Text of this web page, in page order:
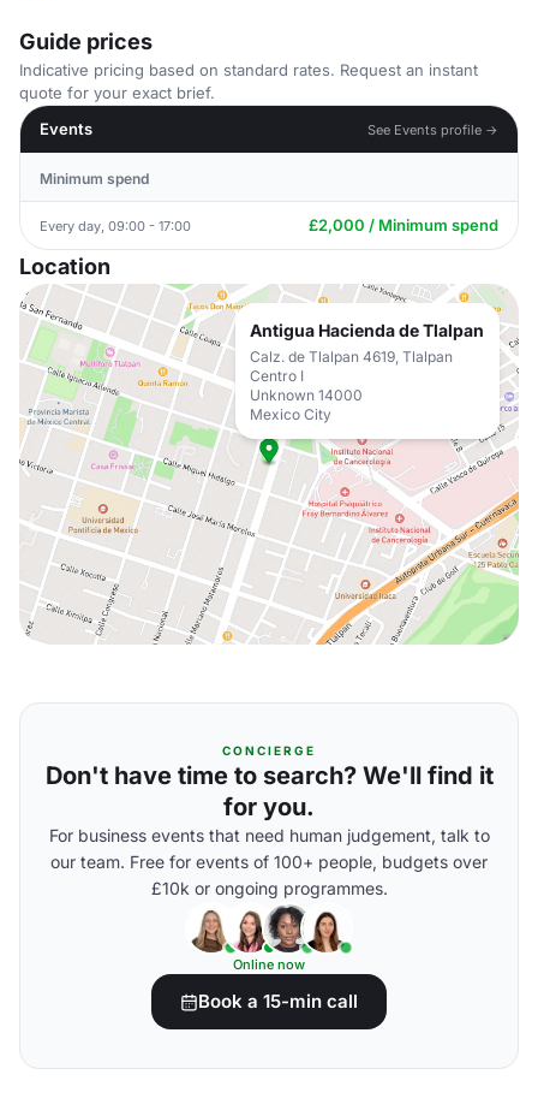
Guide prices
Indicative pricing based on standard rates. Request an instant
quote for your exact brief.
Events
See Events profile →
Minimum spend
Every day, 09:00 - 17:00 £2,000 / Minimum spend
Location
Antigua Hacienda de Tlalpan
Calz. de Tlalpan 4619, Tlalpan
Centro I
Unknown 14000
Mexico City
CONCIERGE
Don't have time to search? We'll find it
for you.
For business events that need human judgement, talk to
our team. Free for events of 100+ people, budgets over
£10k or ongoing programmes.
Online now
Book a 15-min call